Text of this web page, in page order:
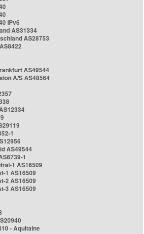
IPv6
AS31334
AS28753
AS49544
A/S AS48564
1
AS49544
1
1 AS16509
1 AS16509
2 AS16509
3 AS16509
- Aquitaine